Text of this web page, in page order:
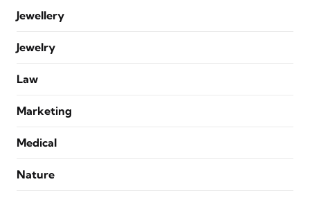
Jewellery
Jewelry
Law
Marketing
Medical
Nature